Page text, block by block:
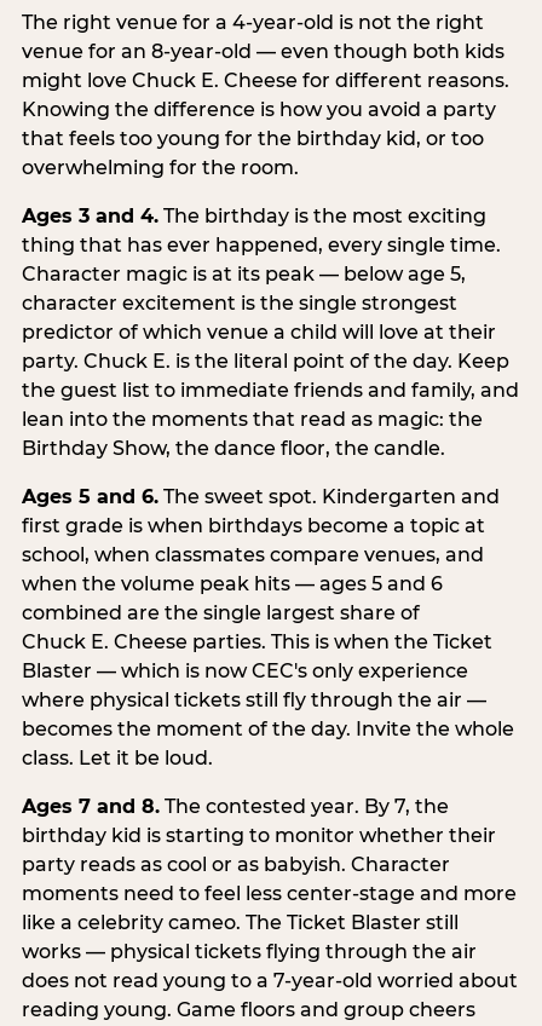
The right venue for a 4-year-old is not the right
venue for an 8-year-old — even though both kids
might love Chuck E. Cheese for different reasons.
Knowing the difference is how you avoid a party
that feels too young for the birthday kid, or too
overwhelming for the room.
Ages 3 and 4.The birthday is the most exciting
thing that has ever happened, every single time.
Character magic is at its peak — below age 5,
character excitement is the single strongest
predictor of which venue a child will love at their
party. Chuck E. is the literal point of the day. Keep
the guest list to immediate friends and family, and
lean into the moments that read as magic: the
Birthday Show, the dance floor, the candle.
Ages 5 and 6.The sweet spot. Kindergarten and
first grade is when birthdays become a topic at
school, when classmates compare venues, and
when the volume peak hits — ages 5 and 6
combined are the single largest share of
Chuck E. Cheese parties. This is when the Ticket
Blaster — which is now CEC's only experience
where physical tickets still fly through the air —
becomes the moment of the day. Invite the whole
class. Let it be loud.
Ages 7 and 8.The contested year. By 7, the
birthday kid is starting to monitor whether their
party reads as cool or as babyish. Character
moments need to feel less center-stage and more
like a celebrity cameo. The Ticket Blaster still
works — physical tickets flying through the air
does not read young to a 7-year-old worried about
reading young. Game floors and group cheers